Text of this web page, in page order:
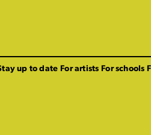
up to date For artists For schools